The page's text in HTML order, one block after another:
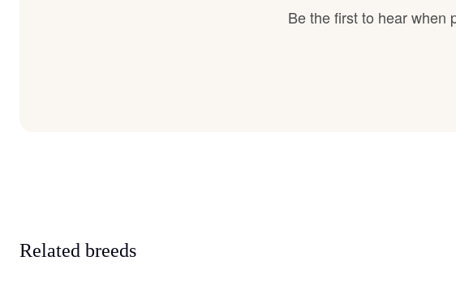
Be the first to hear when
Related breeds